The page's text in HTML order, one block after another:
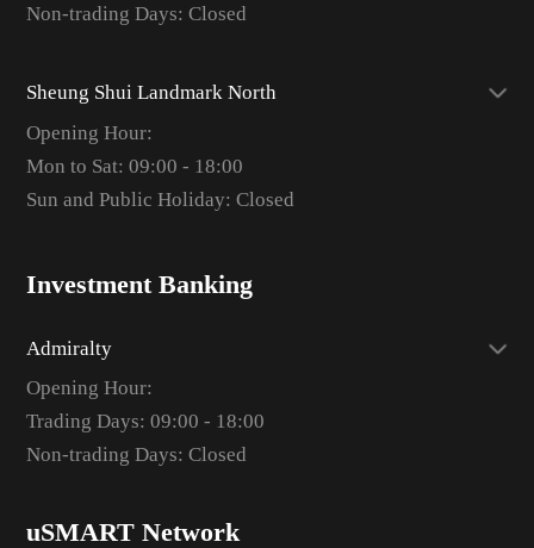
Non-trading Days: Closed
Sheung Shui Landmark North
Opening Hour:
Mon to Sat: 09:00 - 18:00
Sun and Public Holiday: Closed
Investment Banking
Admiralty
Opening Hour:
Trading Days: 09:00 - 18:00
Non-trading Days: Closed
uSMART Network